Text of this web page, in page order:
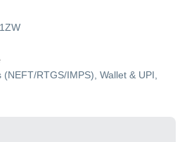
RTGS/IMPS), Wallet & UPI,